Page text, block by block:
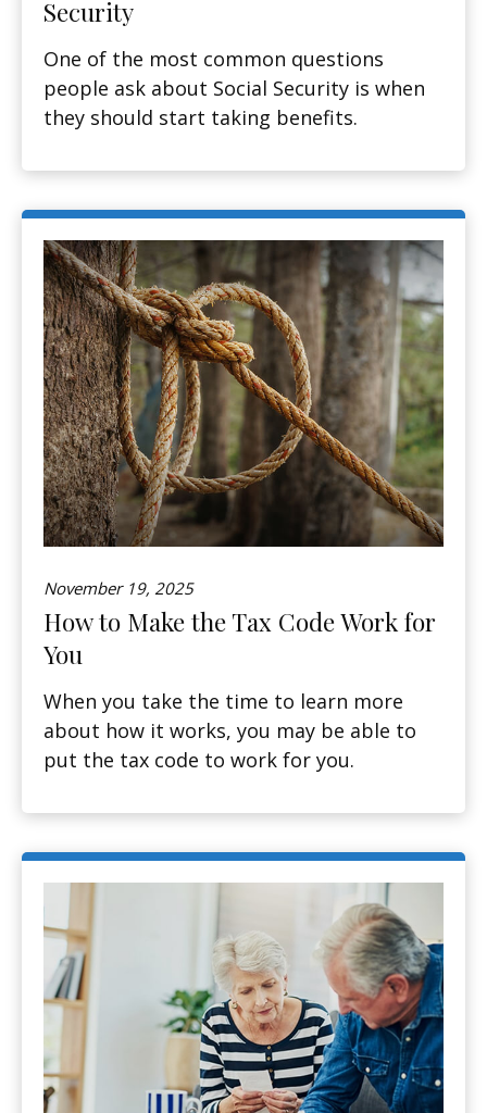
Security
One of the most common questions
people ask about Social Security is when
they should start taking benefits.
November 19, 2025
How to Make the Tax Code Work for
You
When you take the time to learn more
about how it works, you may be able to
put the tax code to work for you.